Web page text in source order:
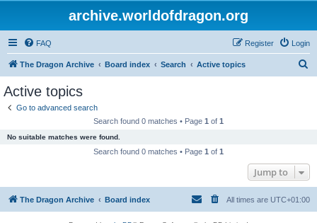
archive.worldofdragon.org
FAQ Login
Register
The Dragon Archive Board index Search Active topics
Active topics
Go to advanced search
Search found 0 matches • Page 1 of 1
No suitable matches were found.
Search found 0 matches • Page 1 of 1
Jump to
The Dragon Archive Board index All times are UTC+01:00